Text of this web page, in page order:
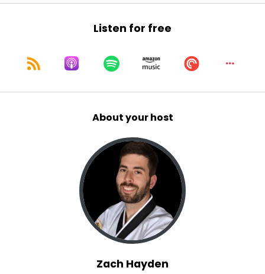
Speaker A:00:00:58
Speaker A:00:00:59
Then we had some crazy weather, we drove
home, we got back, we're doing a lot of
planning things for the new year, things like
00:01:10
Yesterday here in Indiana, it was the wildest
Listen for free
About your host
Zach Hayden